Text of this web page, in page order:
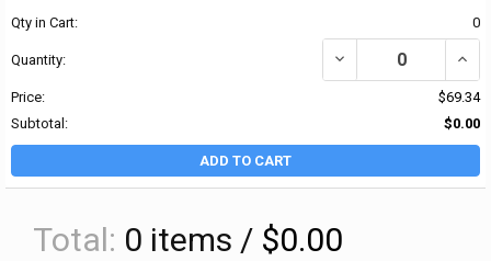
Qty in Cart: 0
Quantity: DECREASE QUANTITY
Price:
$69.34
Subtotal:
$0.00
ADD TO CART
Total: 0 items / $0.00